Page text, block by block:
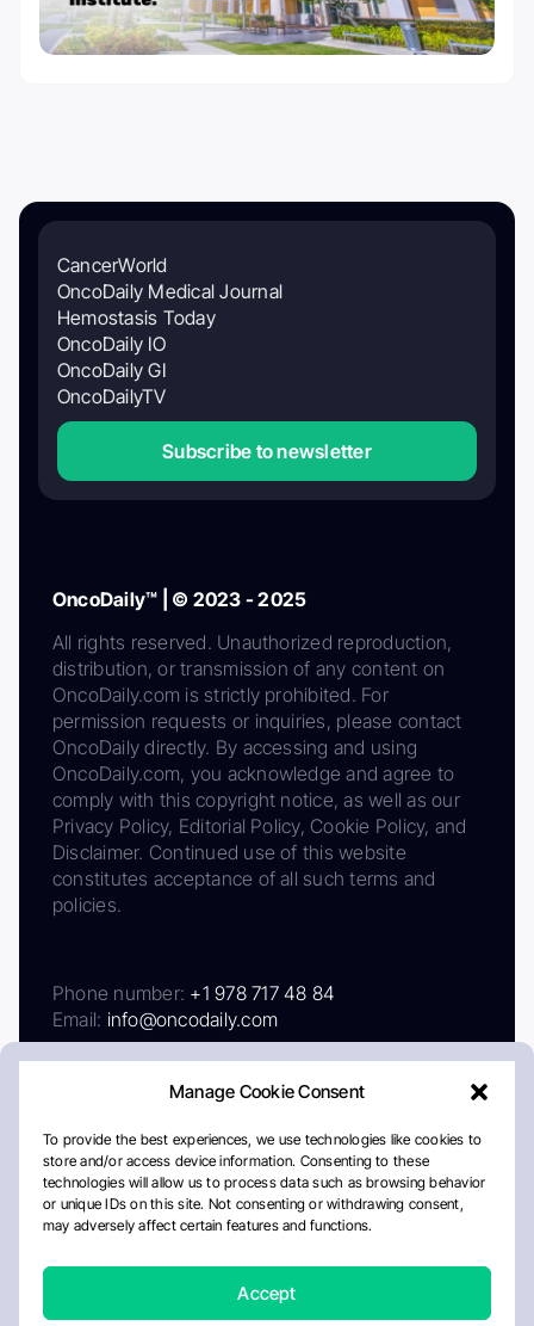
Manage Cookie Consent
To provide the best experiences, we use technologies like cookies to
store and/or access device information. Consenting to these
technologies will allow us to process data such as browsing behavior
or unique IDs on this site. Not consenting or withdrawing consent,
may adversely affect certain features and functions.
Accept
CancerWorld
OncoDaily Medical Journal
Hemostasis Today
OncoDaily IO
OncoDaily GI
OncoDailyTV
Subscribe to newsletter
OncoDaily™ | © 2023 - 2025
All rights reserved. Unauthorized reproduction,
distribution, or transmission of any content on
OncoDaily.com is strictly prohibited. For
permission requests or inquiries, please contact
OncoDaily directly. By accessing and using
OncoDaily.com, you acknowledge and agree to
comply with this copyright notice, as well as our
Privacy Policy, Editorial Policy, Cookie Policy, and
Disclaimer. Continued use of this website
constitutes acceptance of all such terms and
policies.
Phone number: +1 978 717 48 84
Email: info@oncodaily.com
AboutPrivacy PolicyEditorial PolicyCookie Policy
Disclaimer